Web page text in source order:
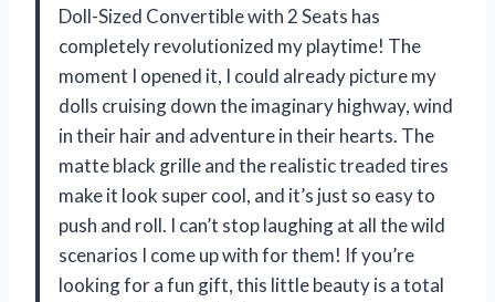
Doll-Sized Convertible with 2 Seats has
completely revolutionized my playtime! The
moment I opened it, I could already picture my
dolls cruising down the imaginary highway, wind
in their hair and adventure in their hearts. The
matte black grille and the realistic treaded tires
make it look super cool, and it’s just so easy to
push and roll. I can’t stop laughing at all the wild
scenarios I come up with for them! If you’re
looking for a fun gift, this little beauty is a total